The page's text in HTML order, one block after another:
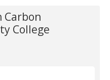
Carbon
College